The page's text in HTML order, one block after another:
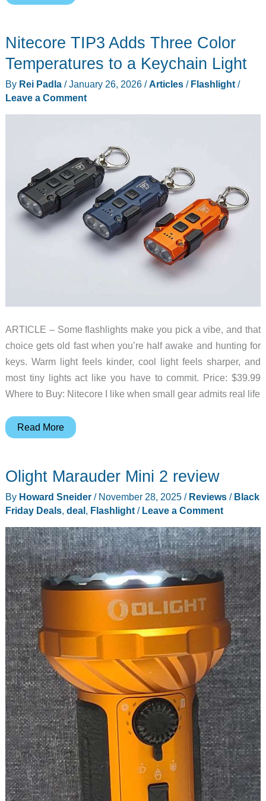
Flashlights
$100
Nitecore TIP3 Adds Three Color
Temperatures to a Keychain Light
By Rei Padla /January 26, 2026 /Articles/ Flashlight/
Leave a Comment
ARTICLE – Some flashlights make you pick a vibe, and that
choice gets old fast when you’re half awake and hunting for
keys. Warm light feels kinder, cool light feels sharper, and
most tiny lights act like you have to commit. Price: $39.99
Where to Buy: Nitecore I like when small gear admits real life
Nitecore
Three
Color
Temperatures
a
Keychain
Light
Read More
Olight Marauder Mini 2 review
By Howard Sneider / November 28, 2025 / Reviews/ Black
Friday Deals, deal, Flashlight/ Leave a Comment